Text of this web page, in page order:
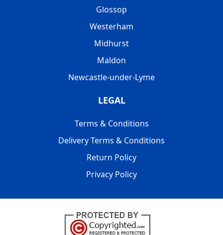
Glossop
Westerham
Midhurst
Maldon
Newcastle-under-Lyme
LEGAL
Terms & Conditions
Delivery Terms & Conditions
Return Policy
Privacy Policy